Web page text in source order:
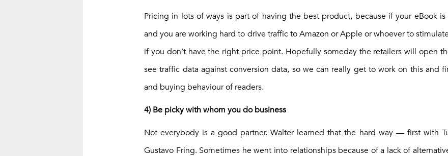
Pricing in lots of ways is part of having the best product, because if your eBook
and you are working hard to drive traffic to Amazon or Apple or whoever to
if you don’t have the right price point. Hopefully someday the retailers will open
see traffic data against conversion data, so we can really get to work on this and
and buying behaviour of readers.
4) Be picky with whom you do business
Not everybody is a good partner. Walter learned that the hard way — first with
Gustavo Fring. Sometimes he went into relationships because of a lack of